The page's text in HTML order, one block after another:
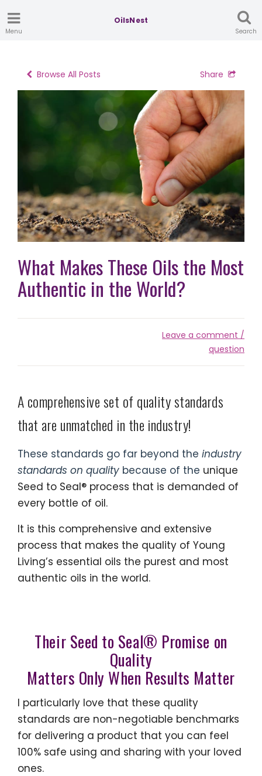
Menu
OilsNest
Search
Browse All Posts Share
What Makes These Oils the Most
Authentic in the World?
Leave a comment /
question
A comprehensive set of quality standards
that are unmatched in the industry!
These standards go far beyond the industry
standards on quality because of the unique
Seed to Seal® process that is demanded of
every bottle of oil.
It is this comprehensive and extensive
process that makes the quality of Young
Living’s essential oils the purest and most
authentic oils in the world.
Their Seed to Seal® Promise on
Quality
Matters Only When Results Matter
I particularly love that these quality
standards are non-negotiable benchmarks
for delivering a product that you can feel
100% safe using and sharing with your loved
ones.